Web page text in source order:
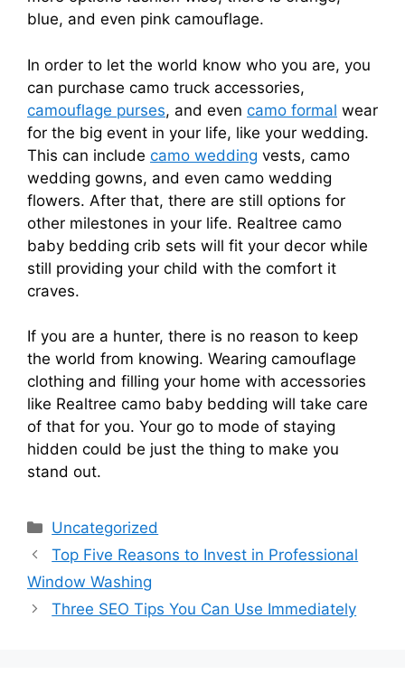
blue, and even pink camouflage.
In order to let the world know who you are, you
can purchase camo truck accessories,
camouflage purses, and even camo formal wear
for the big event in your life, like your wedding.
This can include camo wedding vests, camo
wedding gowns, and even camo wedding
flowers. After that, there are still options for
other milestones in your life. Realtree camo
baby bedding crib sets will fit your decor while
still providing your child with the comfort it
craves.
If you are a hunter, there is no reason to keep
the world from knowing. Wearing camouflage
clothing and filling your home with accessories
like Realtree camo baby bedding will take care
of that for you. Your go to mode of staying
hidden could be just the thing to make you
stand out.
Categories
Uncategorized
Top Five Reasons to Invest in Professional
Window Washing
Three SEO Tips You Can Use Immediately